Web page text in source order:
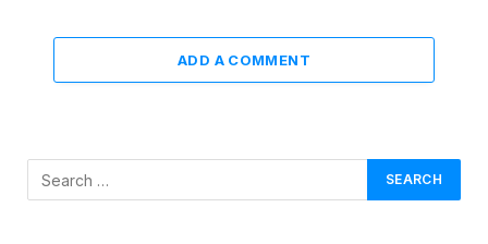
ADD A COMMENT